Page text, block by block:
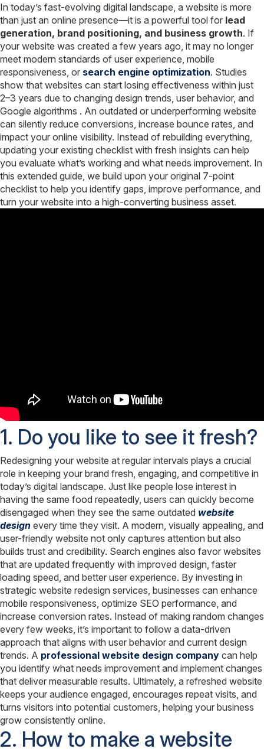
In today’s fast-evolving digital landscape, a website is more
than just an online presence—it is a powerful tool for lead
generation, brand positioning, and business growth. If
your website was created a few years ago, it may no longer
meet modern standards of user experience, mobile
responsiveness, or search engine optimization. Studies
show that websites can start losing effectiveness within just
2–3 years due to changing design trends, user behavior, and
Google algorithms . An outdated or underperforming website
can silently reduce conversions, increase bounce rates, and
impact your online visibility. Instead of rebuilding everything,
updating your existing checklist with fresh insights can help
you evaluate what’s working and what needs improvement. In
this extended guide, we build upon your original 7-point
checklist to help you identify gaps, improve performance, and
turn your website into a high-converting business asset.
1. Do you like to see it fresh?
Redesigning your website at regular intervals plays a crucial
role in keeping your brand fresh, engaging, and competitive in
today’s digital landscape. Just like people lose interest in
having the same food repeatedly, users can quickly become
disengaged when they see the same outdated website
design every time they visit. A modern, visually appealing, and
user-friendly website not only captures attention but also
builds trust and credibility. Search engines also favor websites
that are updated frequently with improved design, faster
loading speed, and better user experience. By investing in
strategic website redesign services, businesses can enhance
mobile responsiveness, optimize SEO performance, and
increase conversion rates. Instead of making random changes
every few weeks, it’s important to follow a data-driven
approach that aligns with user behavior and current design
trends. A professional website design company can help
you identify what needs improvement and implement changes
that deliver measurable results. Ultimately, a refreshed website
keeps your audience engaged, encourages repeat visits, and
turns visitors into potential customers, helping your business
grow consistently online.
2. How to make a website